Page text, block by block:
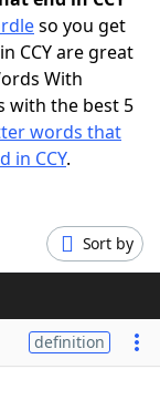
so you get
CCY are great
With
with the best 5
words that
in CCY.
Sort by
definition